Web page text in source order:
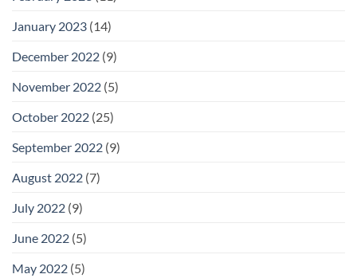
January 2023 (14)
December 2022 (9)
November 2022 (5)
October 2022 (25)
September 2022 (9)
August 2022 (7)
July 2022 (9)
June 2022 (5)
May 2022 (5)